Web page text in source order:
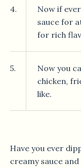
4.
Now if
sauce for
for rich
5.
Now you
chicken,
like.
Have you ever
creamy sauce